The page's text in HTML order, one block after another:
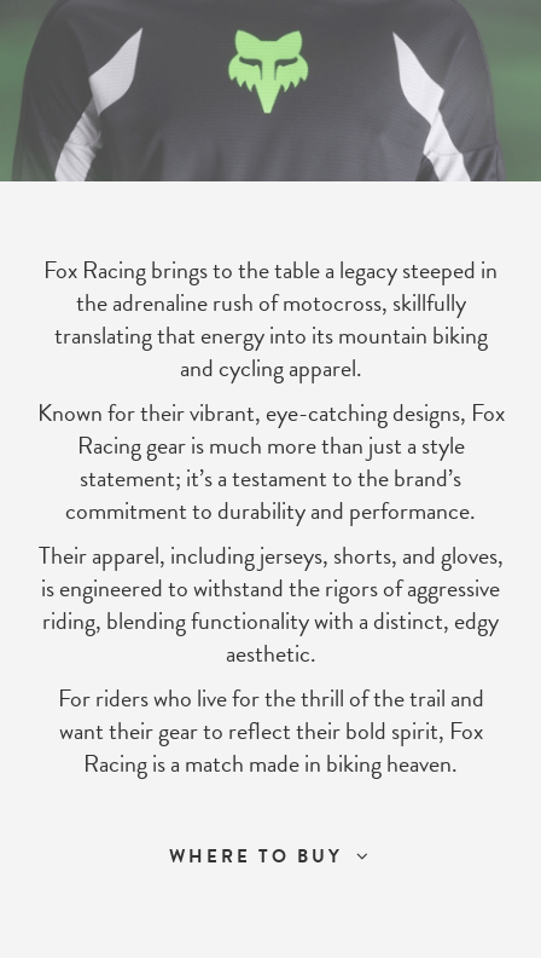
Fox Racing brings to the table a legacy steeped in
the adrenaline rush of motocross, skillfully
translating that energy into its mountain biking
and cycling apparel.
Known for their vibrant, eye-catching designs, Fox
Racing gear is much more than just a style
statement; it’s a testament to the brand’s
commitment to durability and performance.
Their apparel, including jerseys, shorts, and gloves,
is engineered to withstand the rigors of aggressive
riding, blending functionality with a distinct, edgy
aesthetic.
For riders who live for the thrill of the trail and
want their gear to reflect their bold spirit, Fox
Racing is a match made in biking heaven.
WHERE TO BUY